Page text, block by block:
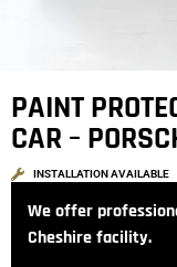
PAINT
CAR –
INSTALLATION AVAILABLE
We offer
Cheshire facility.